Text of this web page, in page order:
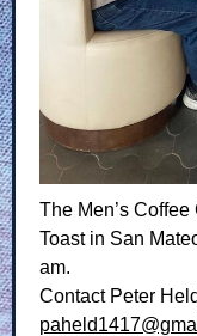
The Men’s
Toast in San
am.
Contact Peter